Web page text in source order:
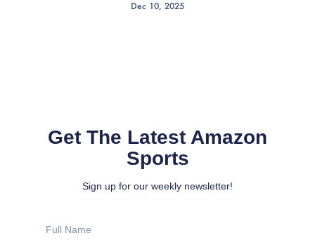
Dec 10, 2025
Get The Latest Amazon
Sports
Sign up for our weekly newsletter!
Name